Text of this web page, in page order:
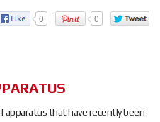
0 0
that have recently been